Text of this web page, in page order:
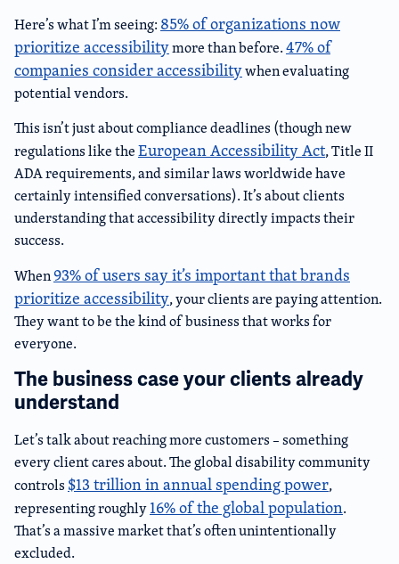
Here’s what I’m seeing: 85% of organizations now
prioritize accessibilitymore than before.47% of
companies consider accessibilitywhen evaluating
potential vendors.
This isn’t just about compliance deadlines (though new
regulations like theEuropean Accessibility Act, Title II
ADA requirements, and similar laws worldwide have
certainly intensified conversations). It’s about clients
understanding that accessibility directly impacts their
success.
When93% of users say it’s important that brands
prioritize accessibility, your clients are paying attention.
They want to be the kind of business that works for
everyone.
The business case your clients already
understand
Let’s talk about reaching more customers – something
every client cares about. The global disability community
controls $13 trillion in annual spending power,
representing roughly16% of the global population.
That’s a massive market that’s often unintentionally
excluded.